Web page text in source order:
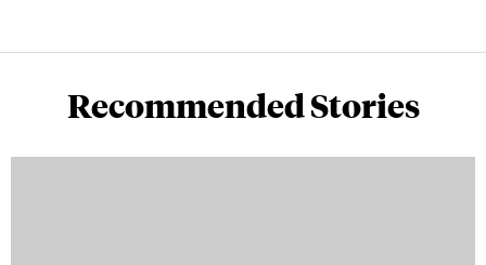
Recommended Stories